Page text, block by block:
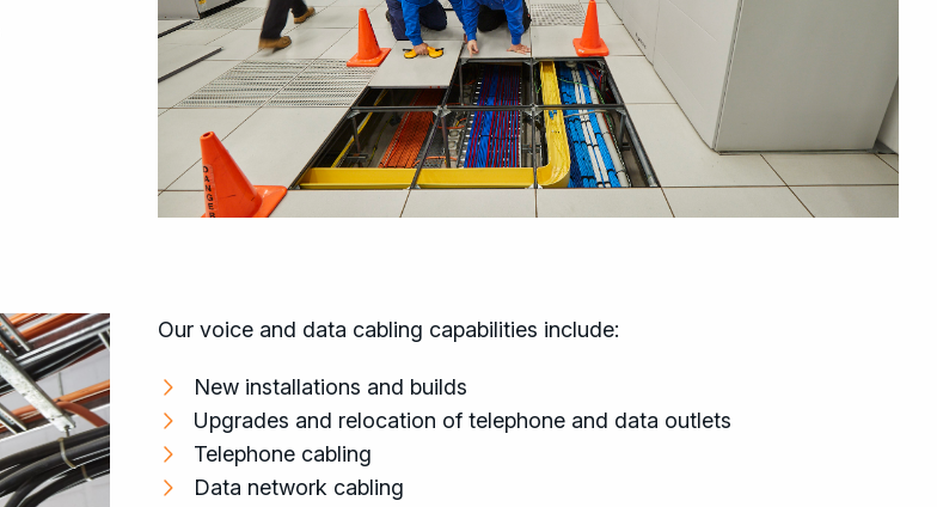
Our voice and data cabling capabilities include:
New installations and builds
Upgrades and relocation of telephone and data outlets
Telephone cabling
Data network cabling